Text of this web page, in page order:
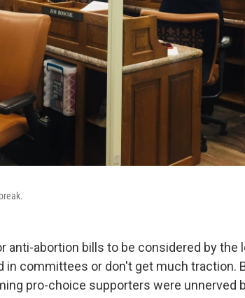
anti-abortion bills to be considered by the
in committees or don't get much traction.
pro-choice supporters were unnerved